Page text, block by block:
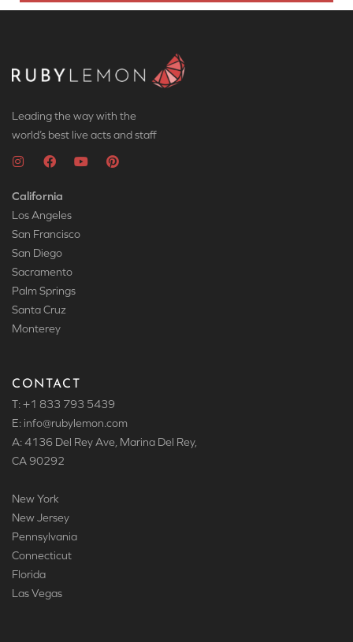
Leading the way with the
world’s best live acts and staff
California
Los Angeles
San Francisco
San Diego
Sacramento
Palm Springs
Santa Cruz
Monterey
CONTACT
T: +1 833 793 5439
E: info@rubylemon.com
A: 4136 Del Rey Ave, Marina Del Rey,
CA 90292
New York
New Jersey
Pennsylvania
Connecticut
Florida
Las Vegas